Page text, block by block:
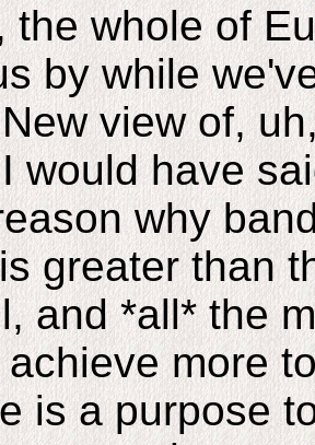
the whole of
by while
view of,
would have
why
greater than
and *all* the
more
is a purpose